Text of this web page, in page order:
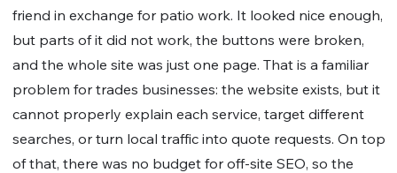
friend in exchange for patio work. It looked nice enough,
but parts of it did not work, the buttons were broken,
and the whole site was just one page. That is a familiar
problem for trades businesses: the website exists, but it
cannot properly explain each service, target different
searches, or turn local traffic into quote requests. On top
of that, there was no budget for off-site SEO, so the